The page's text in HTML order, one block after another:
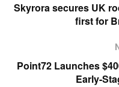
Skyrora secures UK
first for
Point72 Launches
Early-